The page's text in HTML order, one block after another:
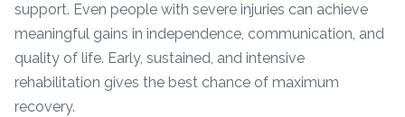
support. Even people with severe injuries can achieve
meaningful gains in independence, communication, and
quality of life. Early, sustained, and intensive
rehabilitation gives the best chance of maximum
recovery.